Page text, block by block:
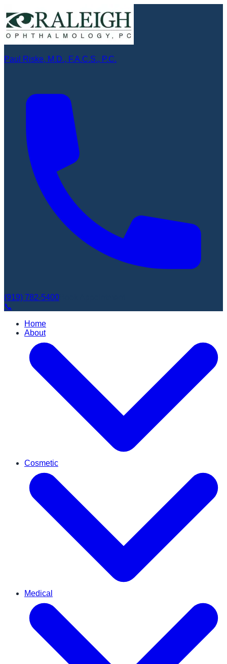
Paul Riske, M.D., F.A.C.S., P.C.
(919) 782-5400
📞
Home
About
Cosmetic
Medical